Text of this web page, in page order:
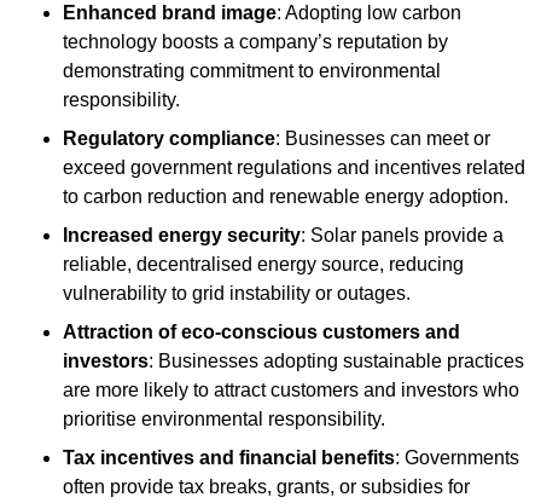
Enhanced brand image: Adopting low carbon
technology boosts a company’s reputation by
demonstrating commitment to environmental
responsibility.
Regulatory compliance: Businesses can meet or
exceed government regulations and incentives related
to carbon reduction and renewable energy adoption.
Increased energy security: Solar panels provide a
reliable, decentralised energy source, reducing
vulnerability to grid instability or outages.
Attraction of eco-conscious customers and
investors: Businesses adopting sustainable practices
are more likely to attract customers and investors who
prioritise environmental responsibility.
Tax incentives and financial benefits: Governments
often provide tax breaks, grants, or subsidies for